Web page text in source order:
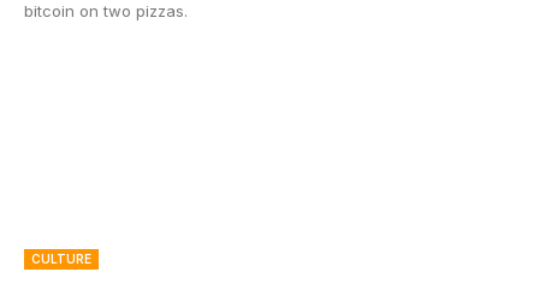
bitcoin on two pizzas.
CULTURE